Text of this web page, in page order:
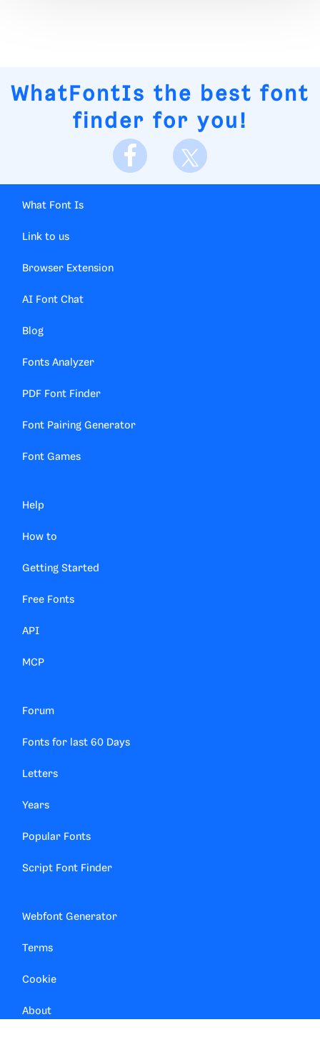
WhatFontIs the best font
finder for you!
What Font Is
Link to us
Browser Extension
AI Font Chat
Blog
Fonts Analyzer
PDF Font Finder
Font Pairing Generator
Font Games
Help
How to
Getting Started
Free Fonts
API
MCP
Forum
Fonts for last 60 Days
Letters
Years
Popular Fonts
Script Font Finder
Webfont Generator
Terms
Cookie
About